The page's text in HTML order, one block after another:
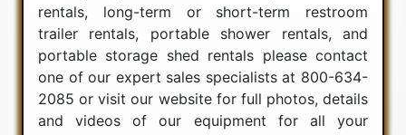
rentals, long-term or short-term restroom
trailer rentals, portable shower rentals, and
portable storage shed rentals please contact
one of our expert sales specialists at 800-634-
2085 or visit our website for full photos, details
and videos of our equipment for all your